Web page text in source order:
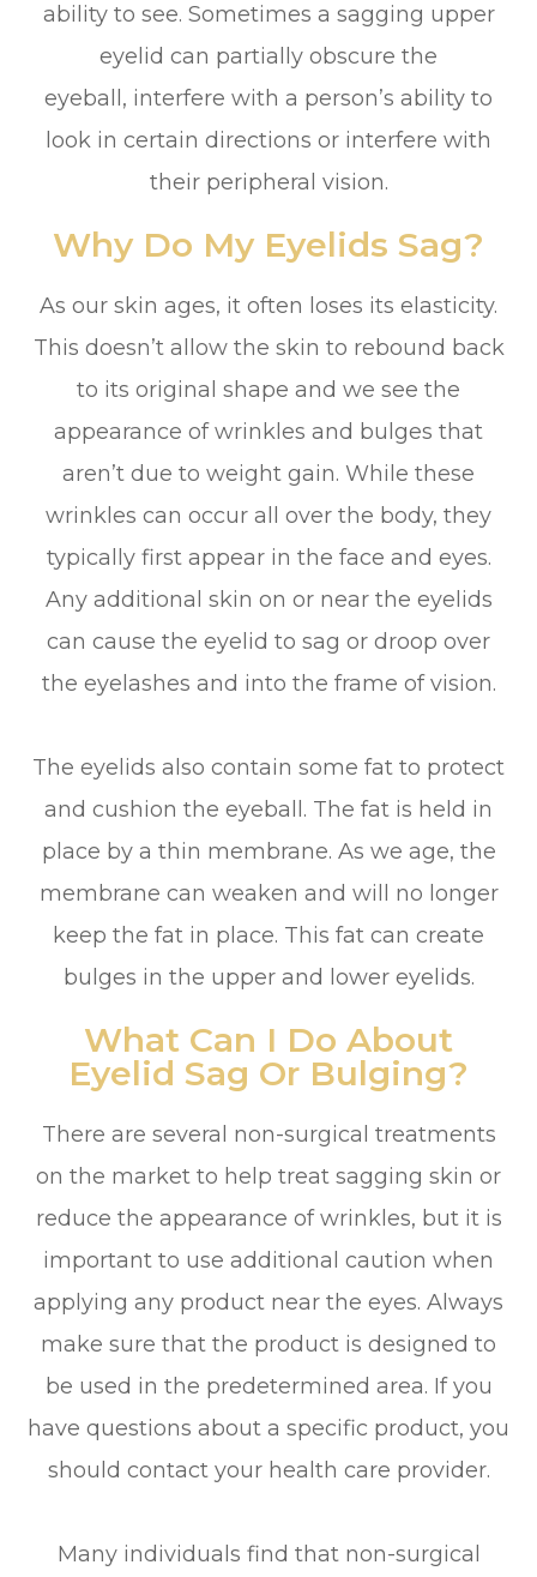
ability to see. Sometimes a sagging upper
eyelid can partially obscure the
eyeball, interfere with a person’s ability to
look in certain directions or interfere with
their peripheral vision.
Why Do My Eyelids Sag?
As our skin ages, it often loses its elasticity.
This doesn’t allow the skin to rebound back
to its original shape and we see the
appearance of wrinkles and bulges that
aren’t due to weight gain. While these
wrinkles can occur all over the body, they
typically first appear in the face and eyes.
Any additional skin on or near the eyelids
can cause the eyelid to sag or droop over
the eyelashes and into the frame of vision.
The eyelids also contain some fat to protect
and cushion the eyeball. The fat is held in
place by a thin membrane. As we age, the
membrane can weaken and will no longer
keep the fat in place. This fat can create
bulges in the upper and lower eyelids.
What Can I Do About
Eyelid Sag Or Bulging?
There are several non-surgical treatments
on the market to help treat sagging skin or
reduce the appearance of wrinkles, but it is
important to use additional caution when
applying any product near the eyes. Always
make sure that the product is designed to
be used in the predetermined area. If you
have questions about a specific product, you
should contact your health care provider.
Many individuals find that non-surgical